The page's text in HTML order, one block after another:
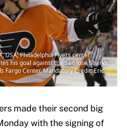
USA; Philadelphia Flyers center
his goal against the San Jose Sharks
Fargo Center. Mandatory Credit: Eric
made their second big
with the signing of